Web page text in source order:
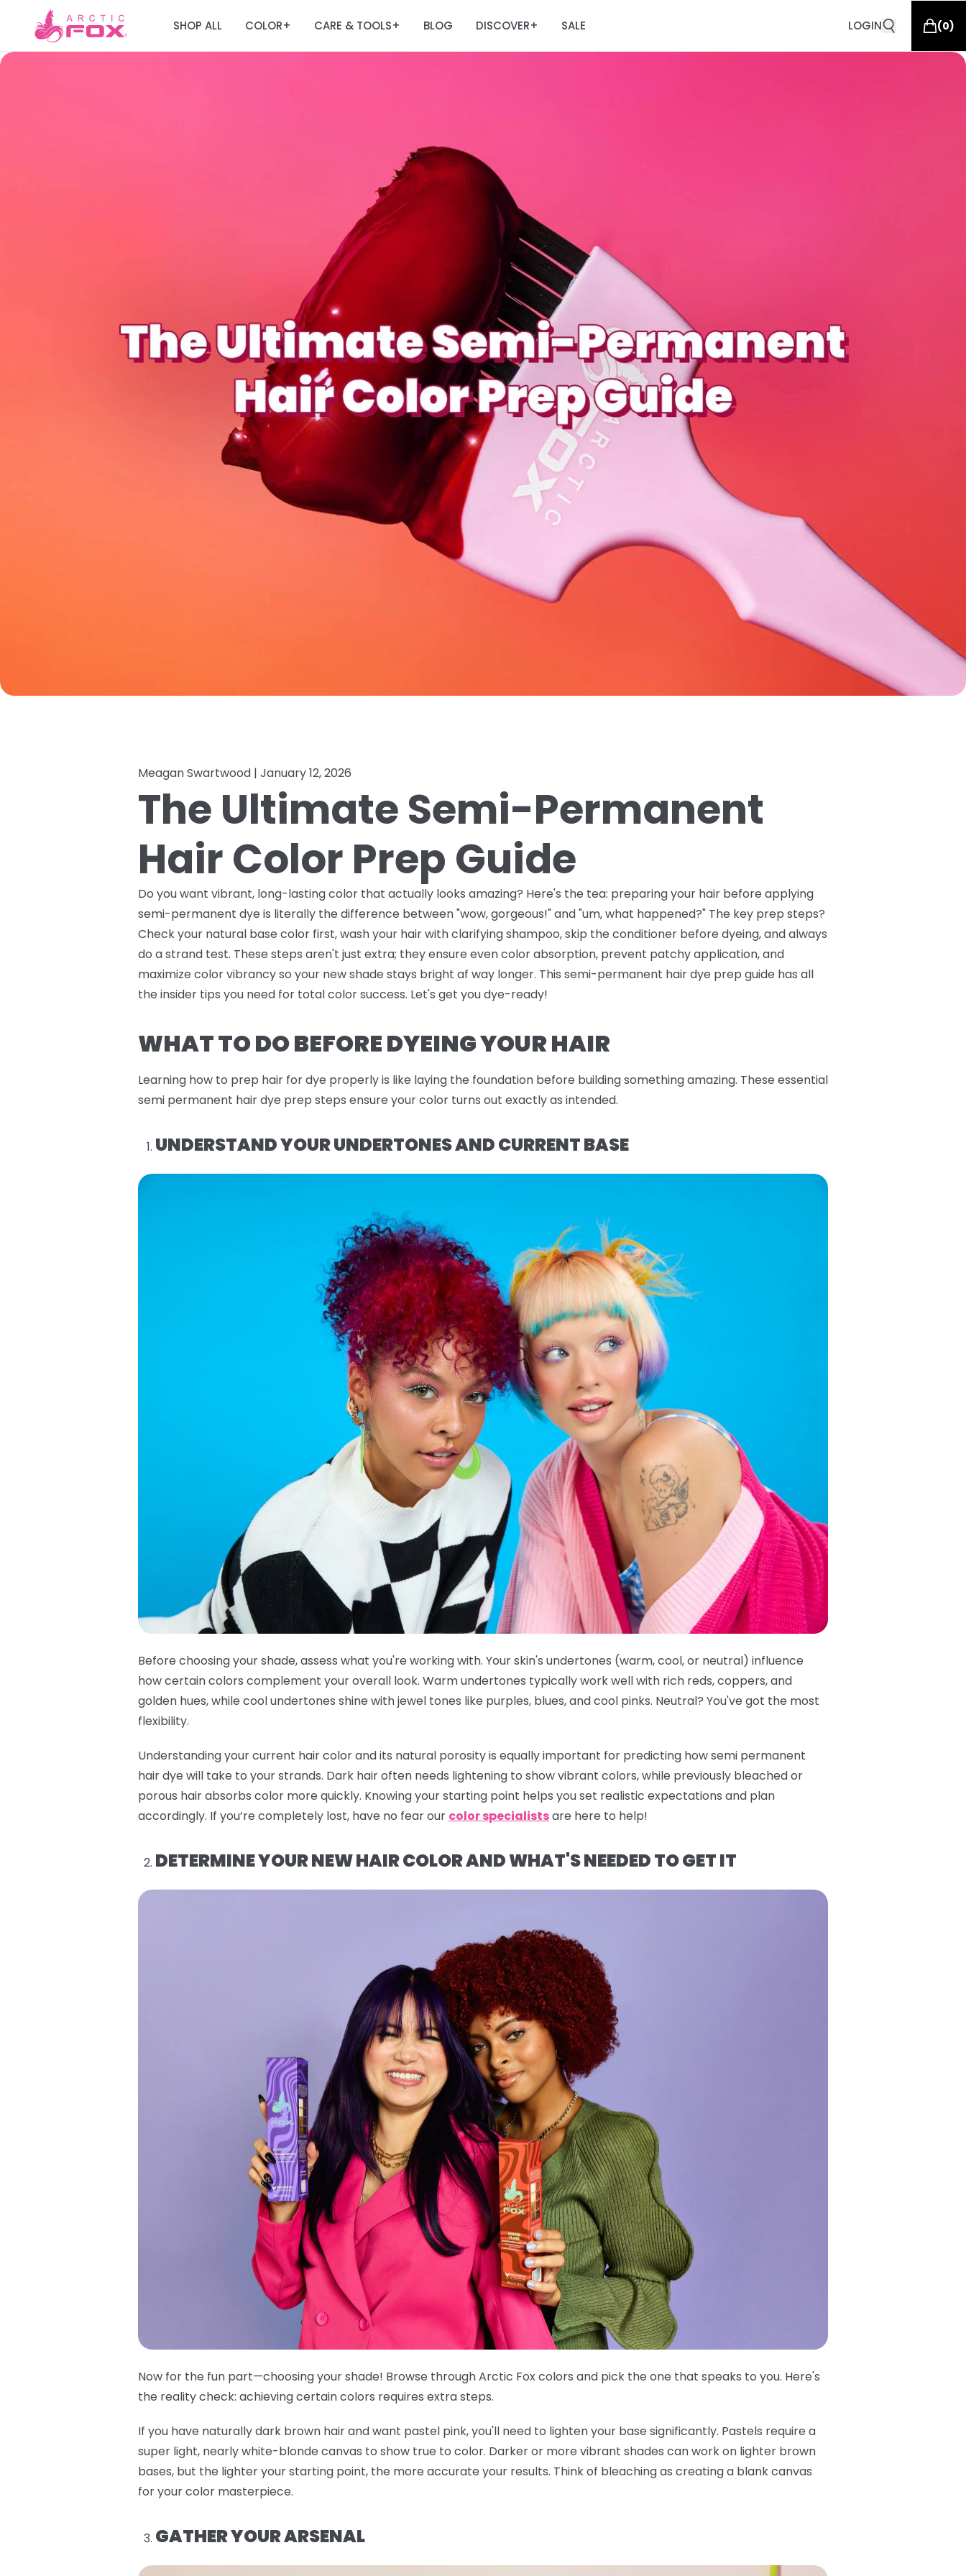
SHOP ALL COLOR+ CARE & TOOLS+ BLOG DISCOVER+ SALE LOGIN (0)
Meagan Swartwood | January 12, 2026
The Ultimate Semi-Permanent
Hair Color Prep Guide
Do you want vibrant, long-lasting color that actually looks amazing? Here's the tea: preparing your hair before applying
semi-permanent dye is literally the difference between "wow, gorgeous!" and "um, what happened?" The key prep steps?
Check your natural base color first, wash your hair with clarifying shampoo, skip the conditioner before dyeing, and always
do a strand test. These steps aren't just extra; they ensure even color absorption, prevent patchy application, and
maximize color vibrancy so your new shade stays bright af way longer. This semi-permanent hair dye prep guide has all
the insider tips you need for total color success. Let's get you dye-ready!
WHAT TO DO BEFORE DYEING YOUR HAIR
Learning how to prep hair for dye properly is like laying the foundation before building something amazing. These essential
semi permanent hair dye prep steps ensure your color turns out exactly as intended.
UNDERSTAND YOUR UNDERTONES AND CURRENT BASE
Before choosing your shade, assess what you're working with. Your skin's undertones (warm, cool, or neutral) influence
how certain colors complement your overall look. Warm undertones typically work well with rich reds, coppers, and
golden hues, while cool undertones shine with jewel tones like purples, blues, and cool pinks. Neutral? You've got the most
flexibility.
Understanding your current hair color and its natural porosity is equally important for predicting how semi permanent
hair dye will take to your strands. Dark hair often needs lightening to show vibrant colors, while previously bleached or
porous hair absorbs color more quickly. Knowing your starting point helps you set realistic expectations and plan
accordingly. If you’re completely lost, have no fear our color specialistsare here to help!
DETERMINE YOUR NEW HAIR COLOR AND WHAT'S NEEDED TO GET IT
Now for the fun part—choosing your shade! Browse through Arctic Fox colors and pick the one that speaks to you. Here's
the reality check: achieving certain colors requires extra steps.
If you have naturally dark brown hair and want pastel pink, you'll need to lighten your base significantly. Pastels require a
super light, nearly white-blonde canvas to show true to color. Darker or more vibrant shades can work on lighter brown
bases, but the lighter your starting point, the more accurate your results. Think of bleaching as creating a blank canvas
for your color masterpiece.
GATHER YOUR ARSENAL